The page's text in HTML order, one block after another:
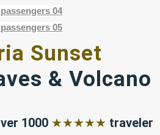
04
05
Sunset
& Volcano
1000 ★★★★★ traveler